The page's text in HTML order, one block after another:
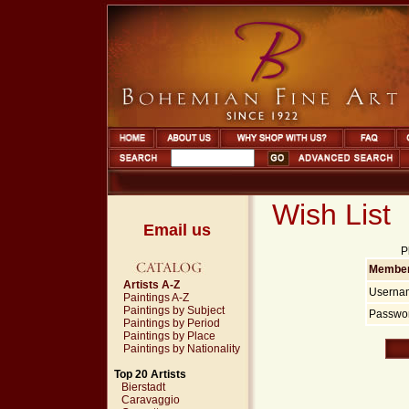
Email us
Artists A-Z
Paintings A-Z
Paintings by Subject
Paintings by Period
Paintings by Place
Paintings by Nationality
Top 20 Artists
Bierstadt
Caravaggio
Wish List